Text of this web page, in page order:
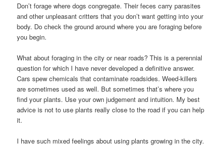
Don’t forage where dogs congregate. Their feces carry parasites
and other unpleasant critters that you don’t want getting into your
body. Do check the ground around where you are foraging before
you begin.
What about foraging in the city or near roads? This is a perennial
question for which I have never developed a definitive answer.
Cars spew chemicals that contaminate roadsides. Weed-killers
are sometimes used as well. But sometimes that’s where you
find your plants. Use your own judgement and intuition. My best
advice is not to use plants really close to the road if you can help
it.
I have such mixed feelings about using plants growing in the city.